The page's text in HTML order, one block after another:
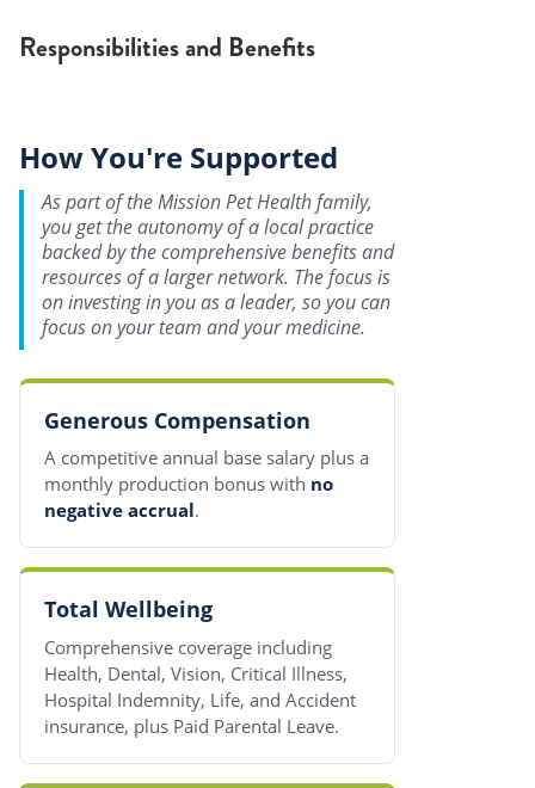
Responsibilities and Benefits
How You're Supported
As part of the Mission Pet Health family,
you get the autonomy of a local practice
backed by the comprehensive benefits and
resources of a larger network. The focus is
on investing in you as a leader, so you can
focus on your team and your medicine.
Generous Compensation
A competitive annual base salary plus a
monthly production bonus with no
negative accrual.
Total Wellbeing
Comprehensive coverage including
Health, Dental, Vision, Critical Illness,
Hospital Indemnity, Life, and Accident
insurance, plus Paid Parental Leave.